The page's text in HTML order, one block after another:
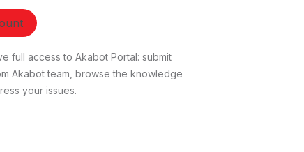
full access to Akabot Portal: submit
Akabot team, browse the knowledge
your issues.